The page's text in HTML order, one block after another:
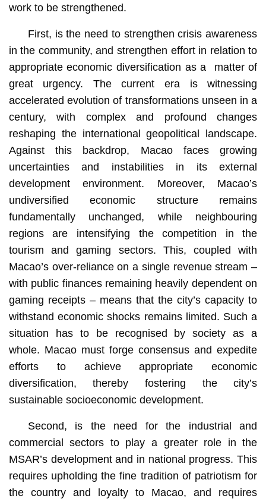
work to be strengthened.
First, is the need to strengthen crisis awareness
in the community, and strengthen effort in relation to
appropriate economic diversification as a matter of
great urgency. The current era is witnessing
accelerated evolution of transformations unseen in a
century, with complex and profound changes
reshaping the international geopolitical landscape.
Against this backdrop, Macao faces growing
uncertainties and instabilities in its external
development environment. Moreover, Macao’s
undiversified economic structure remains
fundamentally unchanged, while neighbouring
regions are intensifying the competition in the
tourism and gaming sectors. This, coupled with
Macao’s over-reliance on a single revenue stream –
with public finances remaining heavily dependent on
gaming receipts – means that the city’s capacity to
withstand economic shocks remains limited. Such a
situation has to be recognised by society as a
whole. Macao must forge consensus and expedite
efforts to achieve appropriate economic
diversification, thereby fostering the city’s
sustainable socioeconomic development.
Second, is the need for the industrial and
commercial sectors to play a greater role in the
MSAR’s development and in national progress. This
requires upholding the fine tradition of patriotism for
the country and loyalty to Macao, and requires